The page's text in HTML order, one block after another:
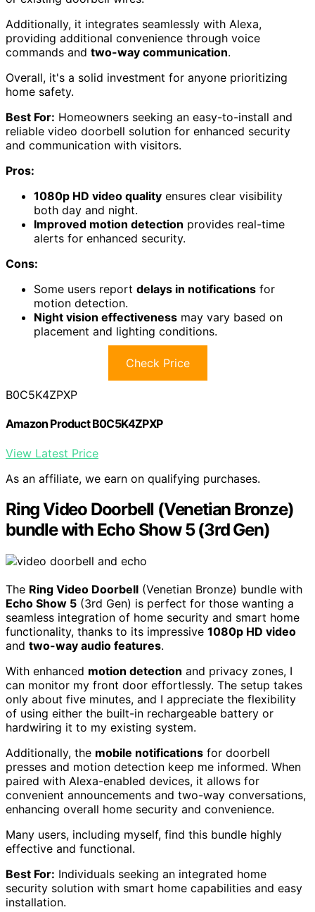
Additionally, it integrates seamlessly with Alexa,
providing additional convenience through voice
commands and two-way communication.
Overall, it's a solid investment for anyone prioritizing
home safety.
Best For: Homeowners seeking an easy-to-install and
reliable video doorbell solution for enhanced security
and communication with visitors.
Pros:
1080p HD video quality ensures clear visibility
both day and night.
Improved motion detection provides real-time
alerts for enhanced security.
Cons:
Some users report delays in notifications for
motion detection.
Night vision effectiveness may vary based on
placement and lighting conditions.
Check Price
B0C5K4ZPXP
Amazon Product B0C5K4ZPXP
View Latest Price
As an affiliate, we earn on qualifying purchases.
Ring Video Doorbell (Venetian Bronze)
bundle with Echo Show 5 (3rd Gen)
The Ring Video Doorbell (Venetian Bronze) bundle with
Echo Show 5 (3rd Gen) is perfect for those wanting a
seamless integration of home security and smart home
functionality, thanks to its impressive 1080p HD video
and two-way audio features.
With enhanced motion detection and privacy zones, I
can monitor my front door effortlessly. The setup takes
only about five minutes, and I appreciate the flexibility
of using either the built-in rechargeable battery or
hardwiring it to my existing system.
Additionally, the mobile notifications for doorbell
presses and motion detection keep me informed. When
paired with Alexa-enabled devices, it allows for
convenient announcements and two-way conversations,
enhancing overall home security and convenience.
Many users, including myself, find this bundle highly
effective and functional.
Best For: Individuals seeking an integrated home
security solution with smart home capabilities and easy
installation.